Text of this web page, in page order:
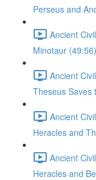
Perseus and
Ancient
Minotaur (49:56)
Ancient
Theseus Saves
Ancient
Heracles and
Ancient
Heracles and